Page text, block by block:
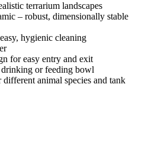
terrarium landscapes
– robust, dimensionally stable
hygienic cleaning
for easy entry and exit
or feeding bowl
animal species and tank